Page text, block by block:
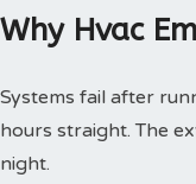
Why Hvac
Systems fail after
hours straight. The
night.